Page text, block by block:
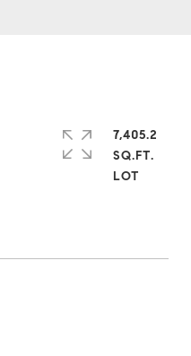
7,405.2
SQ.FT.